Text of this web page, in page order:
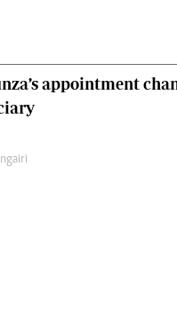
appointment